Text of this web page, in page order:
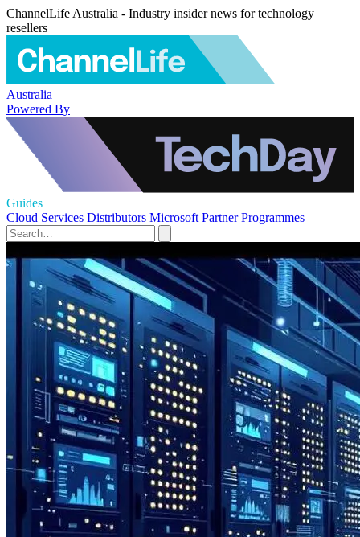
ChannelLife Australia - Industry insider news for technology
resellers
Australia
Powered By
Guides
Cloud Services Distributors Microsoft Partner Programmes